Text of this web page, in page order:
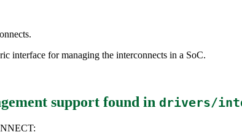
interface for managing the interconnects in a SoC.
support found in drivers/